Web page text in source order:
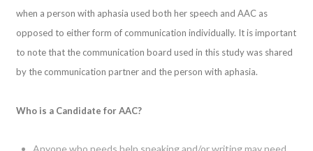
when a person with aphasia used both her speech and AAC as
opposed to either form of communication individually. It is important
to note that the communication board used in this study was shared
by the communication partner and the person with aphasia.
Who is a Candidate for AAC?
Anyone who needs help speaking and/or writing may need